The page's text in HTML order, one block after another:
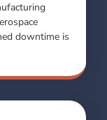
downtime is